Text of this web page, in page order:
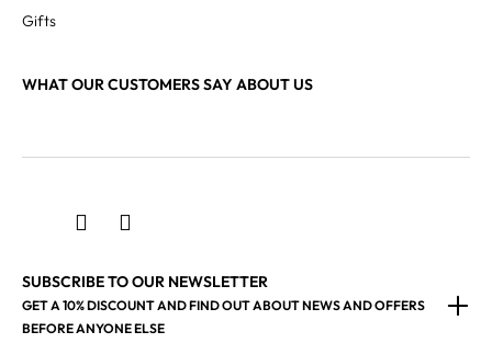
Gifts
WHAT OUR CUSTOMERS SAY ABOUT US
SUBSCRIBE TO OUR NEWSLETTER
GET A 10% DISCOUNT AND FIND OUT ABOUT NEWS AND OFFERS
BEFORE ANYONE ELSE